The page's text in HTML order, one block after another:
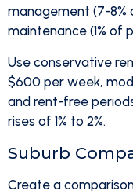
management (7-8%
maintenance (1% of
Use conservative
$600 per week,
and rent-free
rises of 1% to 2%.
Suburb
Create a